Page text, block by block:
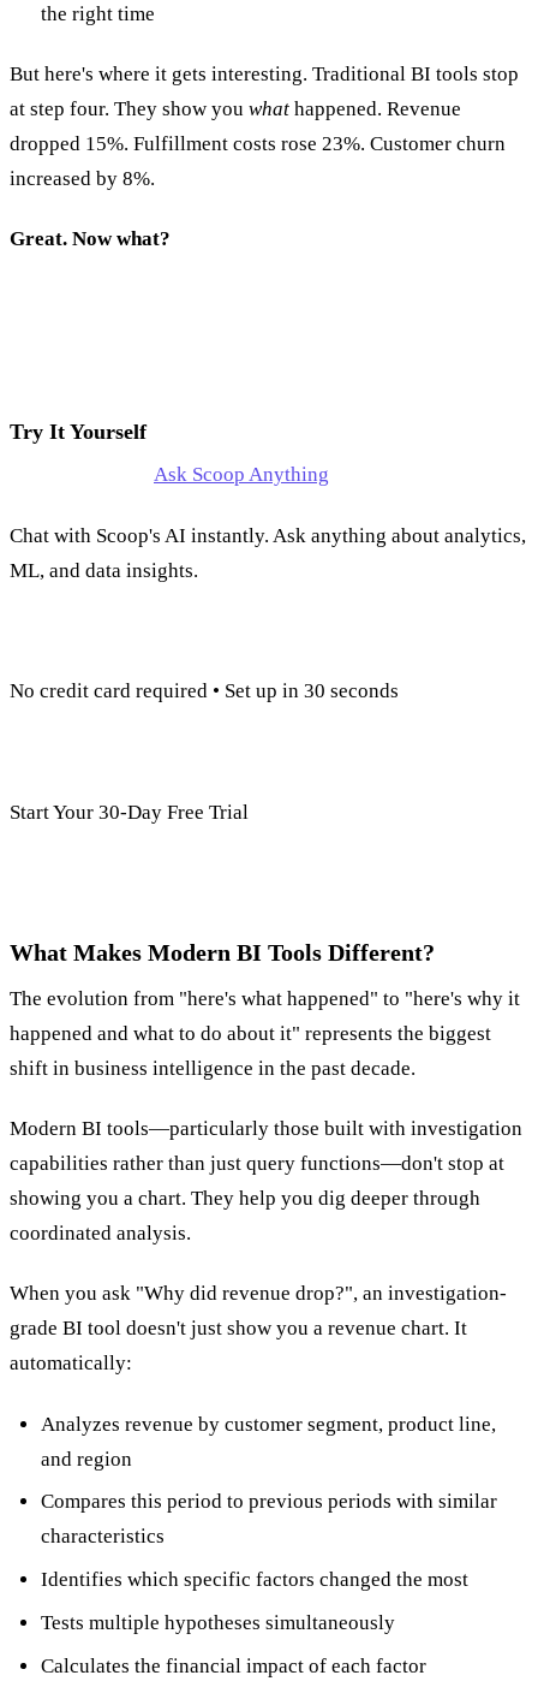
the right time
But here's where it gets interesting. Traditional BI tools stop
at step four. They show you what happened. Revenue
dropped 15%. Fulfillment costs rose 23%. Customer churn
increased by 8%.
Great. Now what?
Try It Yourself
Ask Scoop Anything
Chat with Scoop's AI instantly. Ask anything about analytics,
ML, and data insights.
No credit card required • Set up in 30 seconds
Start Your 30-Day Free Trial
What Makes Modern BI Tools Different?
The evolution from "here's what happened" to "here's why it
happened and what to do about it" represents the biggest
shift in business intelligence in the past decade.
Modern BI tools—particularly those built with investigation
capabilities rather than just query functions—don't stop at
showing you a chart. They help you dig deeper through
coordinated analysis.
When you ask "Why did revenue drop?", an investigation-
grade BI tool doesn't just show you a revenue chart. It
automatically:
Analyzes revenue by customer segment, product line,
and region
Compares this period to previous periods with similar
characteristics
Identifies which specific factors changed the most
Tests multiple hypotheses simultaneously
Calculates the financial impact of each factor